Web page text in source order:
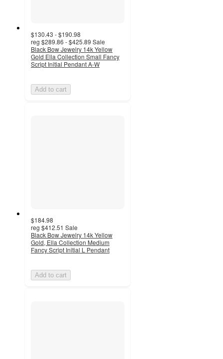
$130.43 - $190.98
reg $289.86 - $425.89 Sale
Black Bow Jewelry 14k Yellow
Gold Ella Collection Small Fancy
Script Initial Pendant A-W
Add to cart
$184.98
reg $412.51 Sale
Black Bow Jewelry 14k Yellow
Gold, Ella Collection Medium
Fancy Script Initial L Pendant
Add to cart